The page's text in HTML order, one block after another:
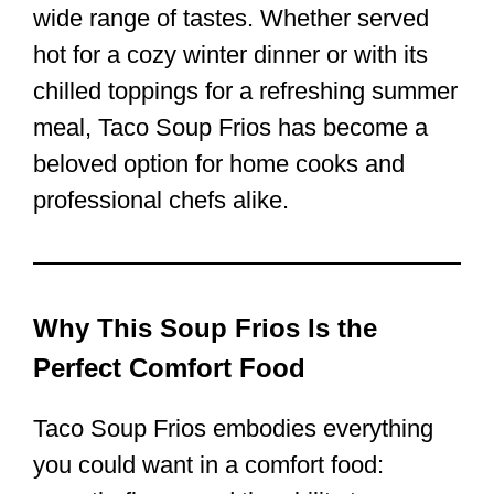
wide range of tastes. Whether served
hot for a cozy winter dinner or with its
chilled toppings for a refreshing summer
meal, Taco Soup Frios has become a
beloved option for home cooks and
professional chefs alike.
Why This Soup Frios Is the
Perfect Comfort Food
Taco Soup Frios embodies everything
you could want in a comfort food: